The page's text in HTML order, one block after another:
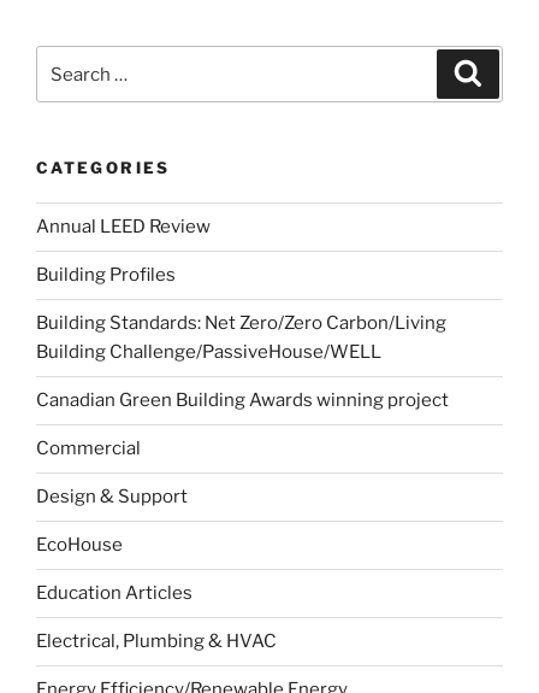
CATEGORIES
Annual LEED Review
Building Profiles
Building Standards: Net Zero/Zero Carbon/Living
Building Challenge/PassiveHouse/WELL
Canadian Green Building Awards winning project
Commercial
Design & Support
EcoHouse
Education Articles
Electrical, Plumbing & HVAC